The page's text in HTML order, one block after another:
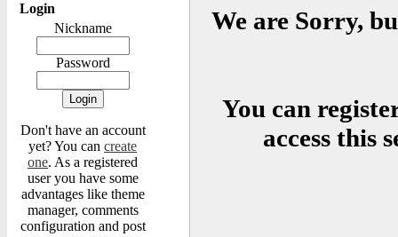
Login
Nickname
Password
Don't have an account
yet? You can create
one. As a registered
user you have some
advantages like theme
manager, comments
configuration and post
We are Sorry,
You can
access this